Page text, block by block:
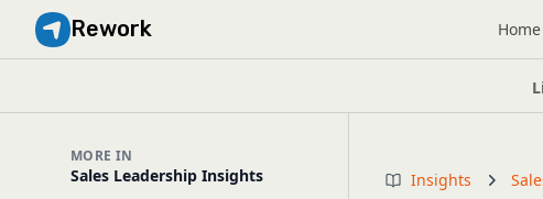
Rework Home
MORE IN
Sales Leadership Insights Insights